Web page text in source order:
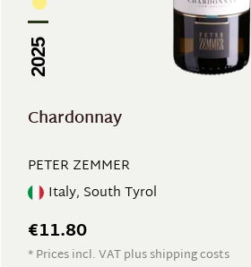
2025
Chardonnay
PETER ZEMMER
Italy, South Tyrol
€11.80
* Prices incl. VAT plus shipping costs